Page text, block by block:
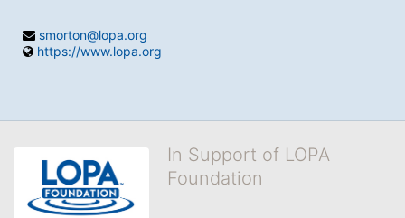
smorton@lopa.org
https://www.lopa.org
In Support of LOPA
Foundation